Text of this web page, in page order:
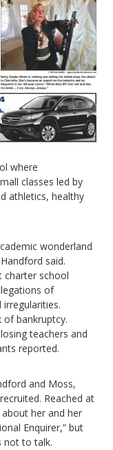
where
classes led by
athletics, healthy
wonderland
said.
charter school
of
of bankruptcy.
teachers and
reported.
and Moss,
Reached at
her and her
Enquirer,” but
not to talk.